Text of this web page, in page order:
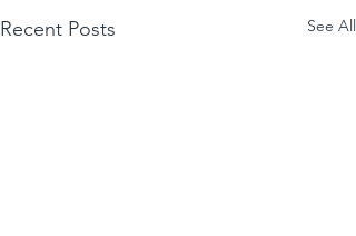
Recent Posts See All